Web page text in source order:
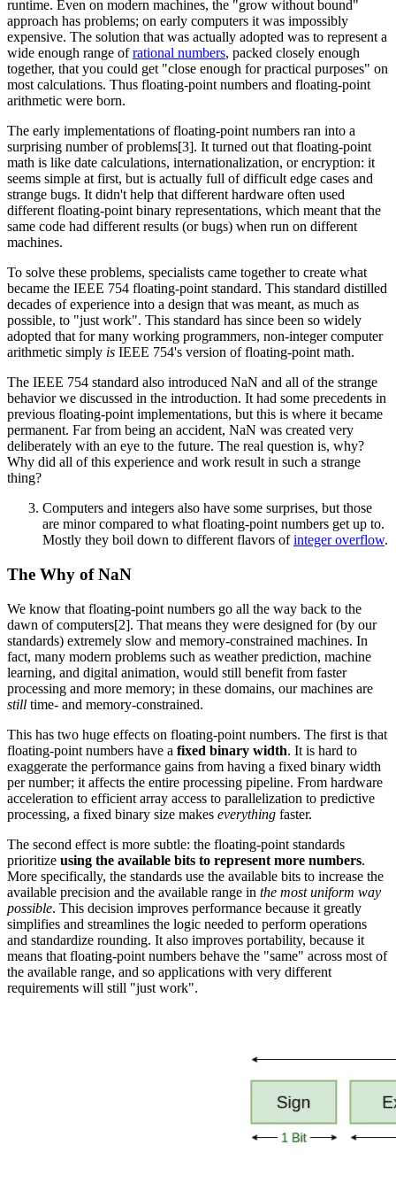
runtime. Even on modern machines, the "grow without bound"
approach has problems; on early computers it was impossibly
expensive. The solution that was actually adopted was to represent a
wide enough range ofrational numbers, packed closely enough
together, that you could get "close enough for practical purposes" on
most calculations. Thus floating-point numbers and floating-point
arithmetic were born.
The early implementations of floating-point numbers ran into a
surprising number of problems[3]. It turned out that floating-point
math is like date calculations, internationalization, or encryption: it
seems simple at first, but is actually full of difficult edge cases and
strange bugs. It didn't help that different hardware often used
different floating-point binary representations, which meant that the
same code had different results (or bugs) when run on different
machines.
To solve these problems, specialists came together to create what
became the IEEE 754 floating-point standard. This standard distilled
decades of experience into a design that was meant, as much as
possible, to "just work". This standard has since been so widely
adopted that for many working programmers, non-integer computer
arithmetic simply is IEEE 754's version of floating-point math.
The IEEE 754 standard also introduced NaN and all of the strange
behavior we discussed in the introduction. It had some precedents in
previous floating-point implementations, but this is where it became
permanent. Far from being an accident, NaN was created very
deliberately with an eye to the future. The real question is, why?
Why did all of this experience and work result in such a strange
thing?
Computers and integers also have some surprises, but those
are minor compared to what floating-point numbers get up to.
Mostly they boil down to different flavors ofinteger overflow.
The Why of NaN
We know that floating-point numbers go all the way back to the
dawn of computers[2]. That means they were designed for (by our
standards) extremely slow and memory-constrained machines. In
fact, many modern problems such as weather prediction, machine
learning, and digital animation, would still benefit from faster
processing and more memory; in these domains, our machines are
still time- and memory-constrained.
This has two huge effects on floating-point numbers. The first is that
floating-point numbers have a fixed binary width. It is hard to
exaggerate the performance gains from having a fixed binary width
per number; it affects the entire processing pipeline. From hardware
acceleration to efficient array access to parallelization to predictive
processing, a fixed binary size makes everything faster.
The second effect is more subtle: the floating-point standards
prioritize using the available bits to represent more numbers.
More specifically, the standards use the available bits to increase the
available precision and the available range in the most uniform way
possible. This decision improves performance because it greatly
simplifies and streamlines the logic needed to perform operations
and standardize rounding. It also improves portability, because it
means that floating-point numbers behave the "same" across most of
the available range, and so applications with very different
requirements will still "just work".